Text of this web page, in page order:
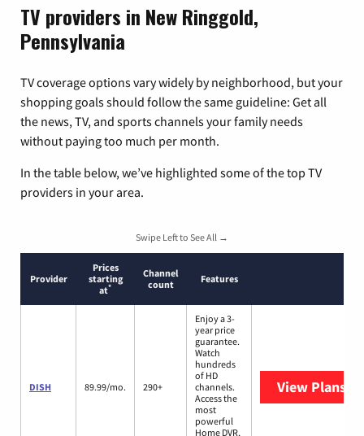
TV providers in New Ringgold,
Pennsylvania
TV coverage options vary widely by neighborhood, but your
shopping goals should follow the same guideline: Get all
the news, TV, and sports channels your family needs
without paying too much per month.
In the table below, we’ve highlighted some of the top TV
providers in your area.
Swipe Left to See All →
Provider
Prices
starting
at*
Channel
count
Features
DISH 89.99/mo. 290+
Enjoy a 3-
year price
guarantee.
Watch
hundreds
of HD
channels.
Access the
most
powerful
Home DVR,
View Plans